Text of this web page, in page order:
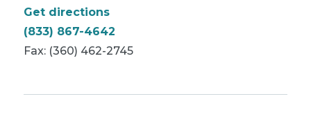
Get directions
(833) 867-4642
Fax: (360) 462-2745